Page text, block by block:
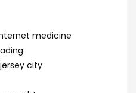
medicine
city